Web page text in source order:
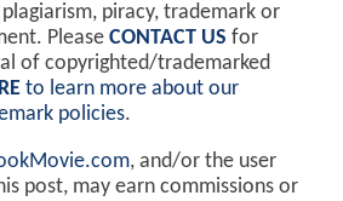
piracy, trademark or
Please CONTACT US for
of copyrighted/trademarked
to learn more about our
policies.
, and/or the user
post, may earn commissions or